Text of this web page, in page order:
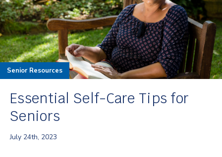
Senior Resources
Essential Self-Care Tips for
Seniors
July 24th, 2023